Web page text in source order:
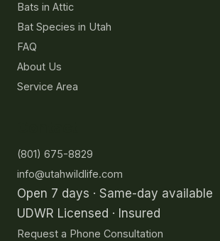
Bats in Attic
Bat Species in Utah
FAQ
About Us
Service Area
(801) 675-8829
info@utahwildlife.com
Open 7 days · Same-day available
UDWR Licensed · Insured
Request a Phone Consultation